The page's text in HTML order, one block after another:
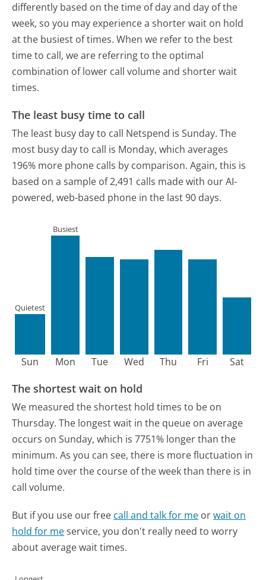
differently based on the time of day and day of the
week, so you may experience a shorter wait on hold
at the busiest of times. When we refer to the best
time to call, we are referring to the optimal
combination of lower call volume and shorter wait
times.
The least busy time to call
The least busy day to call Netspend is Sunday. The
most busy day to call is Monday, which averages
196% more phone calls by comparison. Again, this is
based on a sample of 2,491 calls made with our AI-
powered, web-based phone in the last 90 days.
Sun
Quietest
Mon
Busiest
Tue Wed Thu Fri Sat
The shortest wait on hold
We measured the shortest hold times to be on
Thursday. The longest wait in the queue on average
occurs on Sunday, which is 7751% longer than the
minimum. As you can see, there is more fluctuation in
hold time over the course of the week than there is in
call volume.
But if you use our free call and talk for me orwait on
hold for meservice, you don't really need to worry
about average wait times.